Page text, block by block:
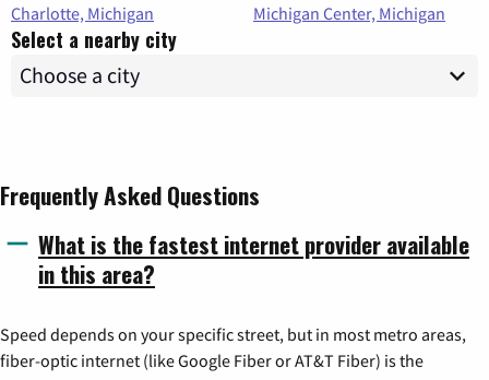
Charlotte, Michigan
Michigan Center, Michigan
Select a nearby city
Frequently Asked Questions
What is the fastest internet provider available
in this area?
Speed depends on your specific street, but in most metro areas,
fiber-optic internet (like Google Fiber or AT&T Fiber) is the